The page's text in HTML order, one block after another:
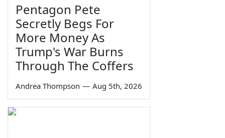
Pentagon Pete
Secretly Begs For
More Money As
Trump's War Burns
Through The Coffers
Andrea Thompson — Aug 5th, 2026